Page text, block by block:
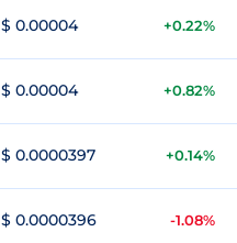
$ 0.00004 +0.22%
$ 0.00004 +0.82%
$ 0.0000397 +0.14%
$ 0.0000396 -1.08%